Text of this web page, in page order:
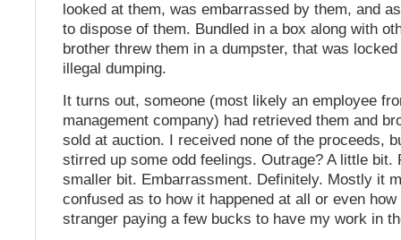
looked at them, was embarrassed by them, and
to dispose of them. Bundled in a box along with
brother threw them in a dumpster, that was
illegal dumping.
It turns out, someone (most likely an employee
management company) had retrieved them and
sold at auction. I received none of the proceeds,
stirred up some odd feelings. Outrage? A little bit.
smaller bit. Embarrassment. Definitely. Mostly it
confused as to how it happened at all or even
stranger paying a few bucks to have my work in